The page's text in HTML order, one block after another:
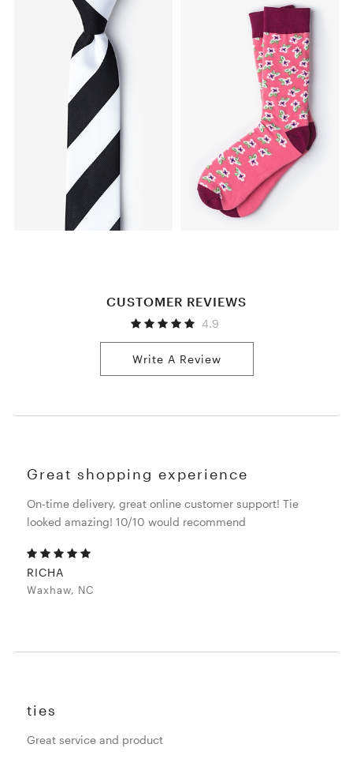
CUSTOMER REVIEWS
4.9
Write A Review
Great shopping experience
On-time delivery, great online customer support! Tie
looked amazing! 10/10 would recommend
RICHA
Waxhaw, NC
ties
Great service and product